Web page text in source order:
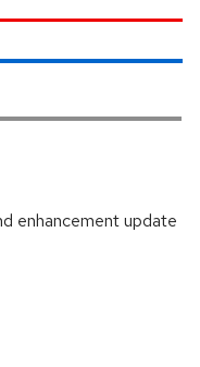
enhancement update